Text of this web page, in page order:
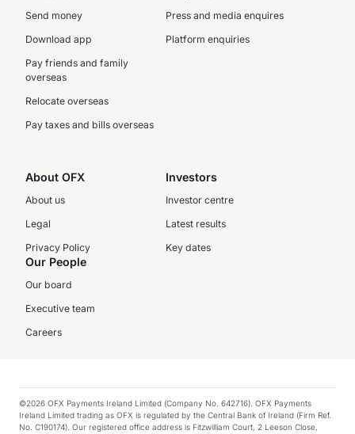
Send money
Download app
Pay friends and family
overseas
Relocate overseas
Pay taxes and bills overseas
Press and media enquires
Platform enquiries
About OFX
About us
Legal
Privacy Policy
Investors
Investor centre
Latest results
Key dates
Our People
Our board
Executive team
Careers
©2026 OFX Payments Ireland Limited (Company No. 642716). OFX Payments
Ireland Limited trading as OFX is regulated by the Central Bank of Ireland (Firm Ref.
No. C190174). Our registered office address is Fitzwilliam Court, 2 Leeson Close,